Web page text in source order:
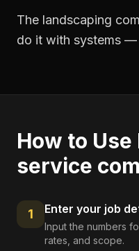
The landscaping
do it with systems —
How to Use
service
1 Enter your job
Input the numbers
rates, and scope.